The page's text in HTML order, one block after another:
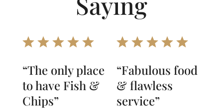
“The only place
to have Fish &
Chips”
“Fabulous food
& flawless
service”